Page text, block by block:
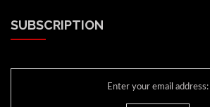
SUBSCRIPTION
Enter your email address: